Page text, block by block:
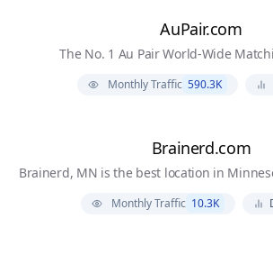
AuPair.com
The No. 1 Au Pair World-Wide
Monthly Traffic 590.3K
Brainerd.com
Brainerd, MN is the best location in
Monthly Traffic 10.3K